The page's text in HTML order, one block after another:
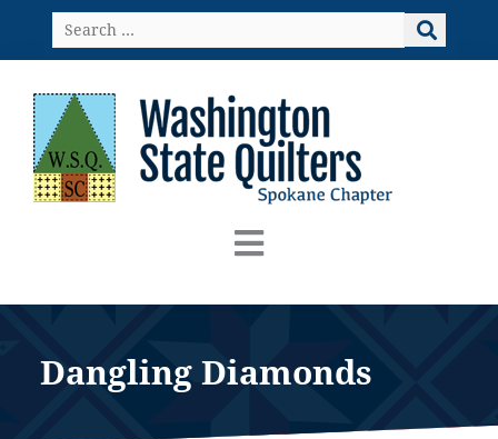
content
Search
…
Dangling Diamonds